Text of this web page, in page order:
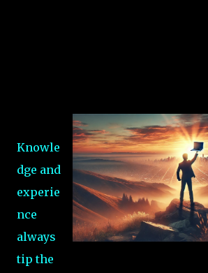
Knowle
dge and
experie
nce
always
tip the